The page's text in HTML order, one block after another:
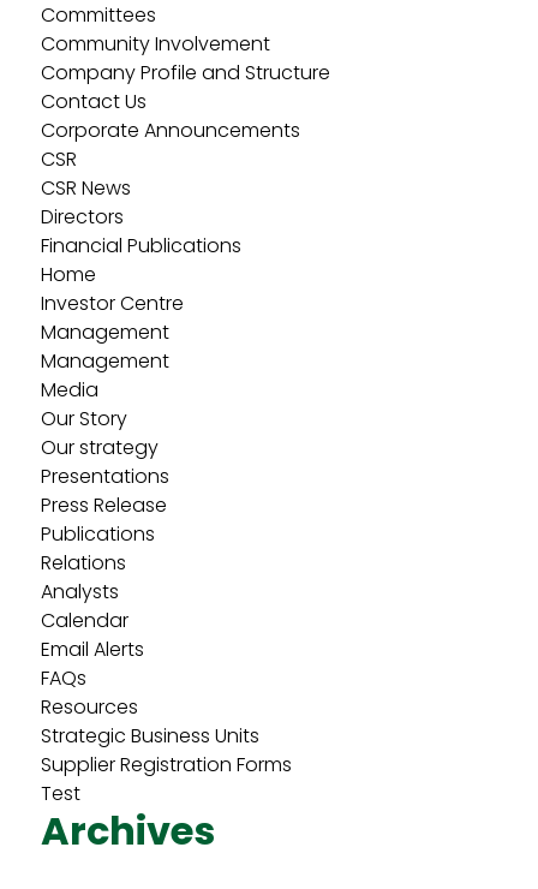
Committees
Community Involvement
Company Profile and Structure
Contact Us
Corporate Announcements
CSR
CSR News
Directors
Financial Publications
Home
Investor Centre
Management
Management
Media
Our Story
Our strategy
Presentations
Press Release
Publications
Relations
Analysts
Calendar
Email Alerts
FAQs
Resources
Strategic Business Units
Supplier Registration Forms
Test
Archives